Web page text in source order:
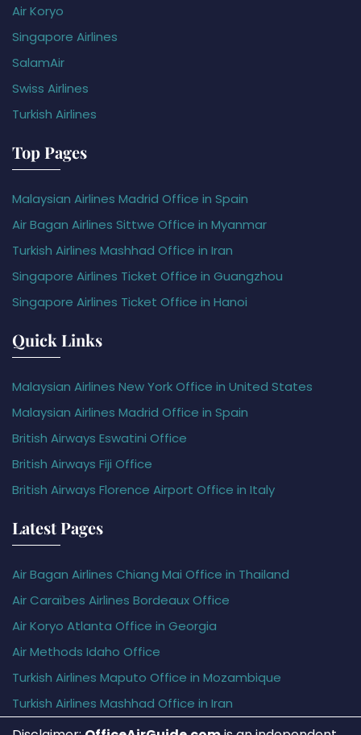
Air Koryo
Singapore Airlines
SalamAir
Swiss Airlines
Turkish Airlines
Top Pages
Malaysian Airlines Madrid Office in Spain
Air Bagan Airlines Sittwe Office in Myanmar
Turkish Airlines Mashhad Office in Iran
Singapore Airlines Ticket Office in Guangzhou
Singapore Airlines Ticket Office in Hanoi
Quick Links
Malaysian Airlines New York Office in United States
Malaysian Airlines Madrid Office in Spain
British Airways Eswatini Office
British Airways Fiji Office
British Airways Florence Airport Office in Italy
Latest Pages
Air Bagan Airlines Chiang Mai Office in Thailand
Air Caraïbes Airlines Bordeaux Office
Air Koryo Atlanta Office in Georgia
Air Methods Idaho Office
Turkish Airlines Maputo Office in Mozambique
Turkish Airlines Mashhad Office in Iran